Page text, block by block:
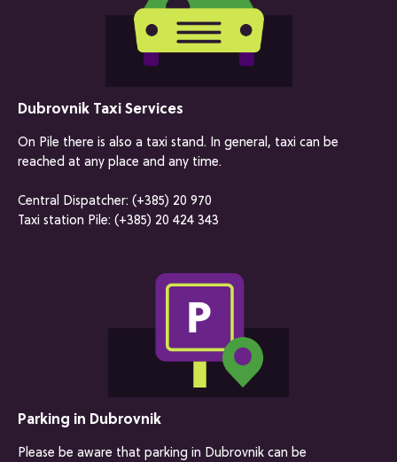
Dubrovnik Taxi Services
On Pile there is also a taxi stand. In general, taxi can be
reached at any place and any time.
Central Dispatcher: (+385) 20 970
Taxi station Pile: (+385) 20 424 343
Parking in Dubrovnik
Please be aware that parking in Dubrovnik can be